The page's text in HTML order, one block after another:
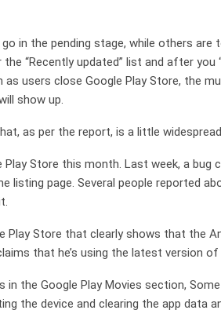
in the pending stage, while others are
“Recently updated” list and after you
users close Google Play Store, the
show up.
as per the report, is a little
Store this month. Last week, a bug
listing page. Several people reported
Store that clearly shows that the
that he’s using the latest version of
the Google Play Movies section,
the device and clearing the app data